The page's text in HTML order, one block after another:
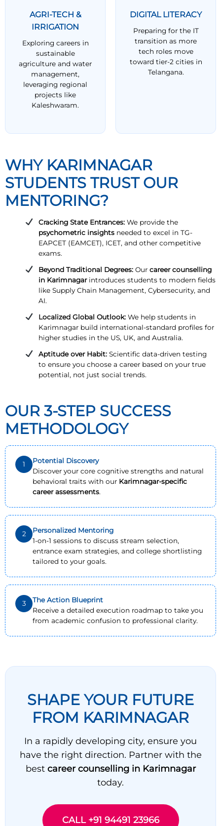
AGRI-TECH &
IRRIGATION
Exploring careers in
sustainable
agriculture and water
management,
leveraging regional
projects like
Kaleshwaram.
DIGITAL LITERACY
Preparing for the IT
transition as more
tech roles move
toward tier-2 cities in
Telangana.
WHY KARIMNAGAR
STUDENTS TRUST OUR
MENTORING?
Cracking State Entrances: We provide the
psychometric insights needed to excel in TG-
EAPCET (EAMCET), ICET, and other competitive
exams.
Beyond Traditional Degrees: Ourcareer counselling
in Karimnagarintroduces students to modern fields
like Supply Chain Management, Cybersecurity, and
AI.
Localized Global Outlook: We help students in
Karimnagar build international-standard profiles for
higher studies in the US, UK, and Australia.
Aptitude over Habit: Scientific data-driven testing
to ensure you choose a career based on your true
potential, not just social trends.
OUR 3-STEP SUCCESS
METHODOLOGY
1
Potential Discovery
Discover your core cognitive strengths and natural
behavioral traits with our Karimnagar-specific
career assessments.
2
Personalized Mentoring
1-on-1 sessions to discuss stream selection,
entrance exam strategies, and college shortlisting
tailored to your goals.
3
The Action Blueprint
Receive a detailed execution roadmap to take you
from academic confusion to professional clarity.
SHAPE YOUR FUTURE
FROM KARIMNAGAR
In a rapidly developing city, ensure you
have the right direction. Partner with the
best career counselling in Karimnagar
today.
CALL +91 94491 23966